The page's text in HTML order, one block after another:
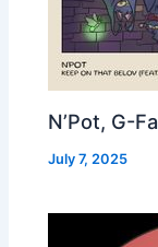
N’Pot, G-
July 7, 2025